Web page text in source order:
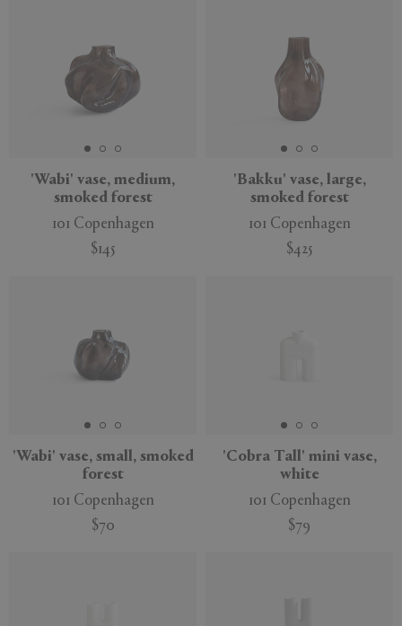
'Wabi' vase, medium,
smoked forest
101 Copenhagen
$145
'Bakku' vase, large,
smoked forest
101 Copenhagen
$425
'Wabi' vase, small, smoked
forest
101 Copenhagen
$70
'Cobra Tall' mini vase,
white
101 Copenhagen
$79